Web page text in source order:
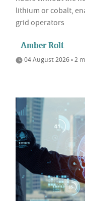
lithium or cobalt,
grid operators
Amber Rolt
04 August 2026 • 2